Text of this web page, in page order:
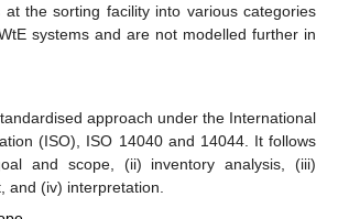
at the sorting facility into various categories
systems and are not modelled further in
approach under the International
(ISO), ISO 14040 and 14044. It follows
and scope, (ii) inventory analysis, (iii)
and (iv) interpretation.